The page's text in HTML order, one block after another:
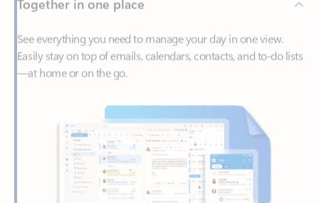
Easily stay on top of emails, calendars, contacts, and to-do lists